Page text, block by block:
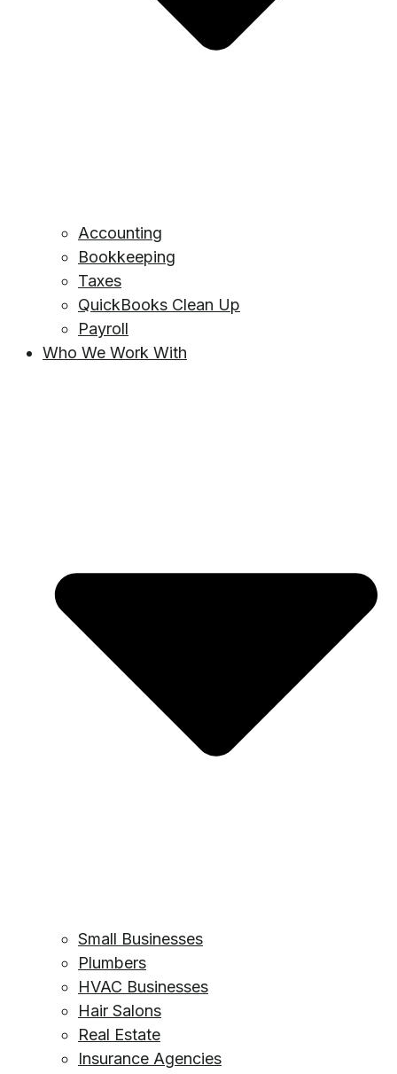
Accounting
Bookkeeping
Taxes
QuickBooks Clean Up
Payroll
Who We Work With
Small Businesses
Plumbers
HVAC Businesses
Hair Salons
Real Estate
Insurance Agencies